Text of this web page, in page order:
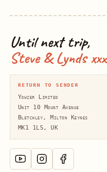
Until next trip,
Steve & Lynds xxx
RETURN TO SENDER
Yowzer Limited
Unit 10 Mount Avenue
Bletchley, Milton Keynes
MK1 1LS, UK